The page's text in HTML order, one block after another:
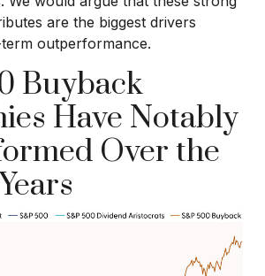
are the biggest drivers
outperformance.
Buyback
Have Notably
Over the